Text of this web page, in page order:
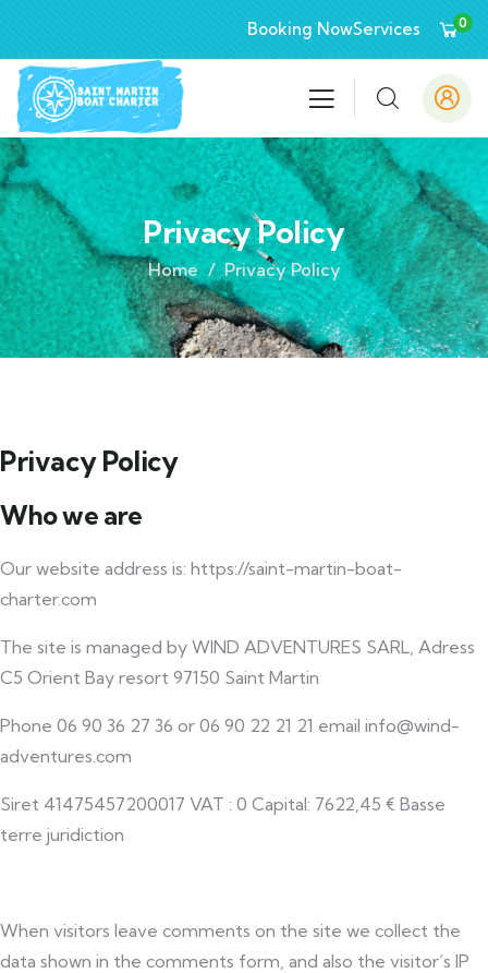
Booking NowServices 0
Privacy Policy
Home Privacy Policy
Privacy Policy
Who we are
Our website address is: https://saint-martin-boat-
charter.com
The site is managed by WIND ADVENTURES SARL, Adress
C5 Orient Bay resort 97150 Saint Martin
Phone 06 90 36 27 36 or 06 90 22 21 21 email info@wind-
adventures.com
Siret 41475457200017 VAT : 0 Capital: 7622,45 € Basse
terre juridiction
When visitors leave comments on the site we collect the
data shown in the comments form, and also the visitor’s IP